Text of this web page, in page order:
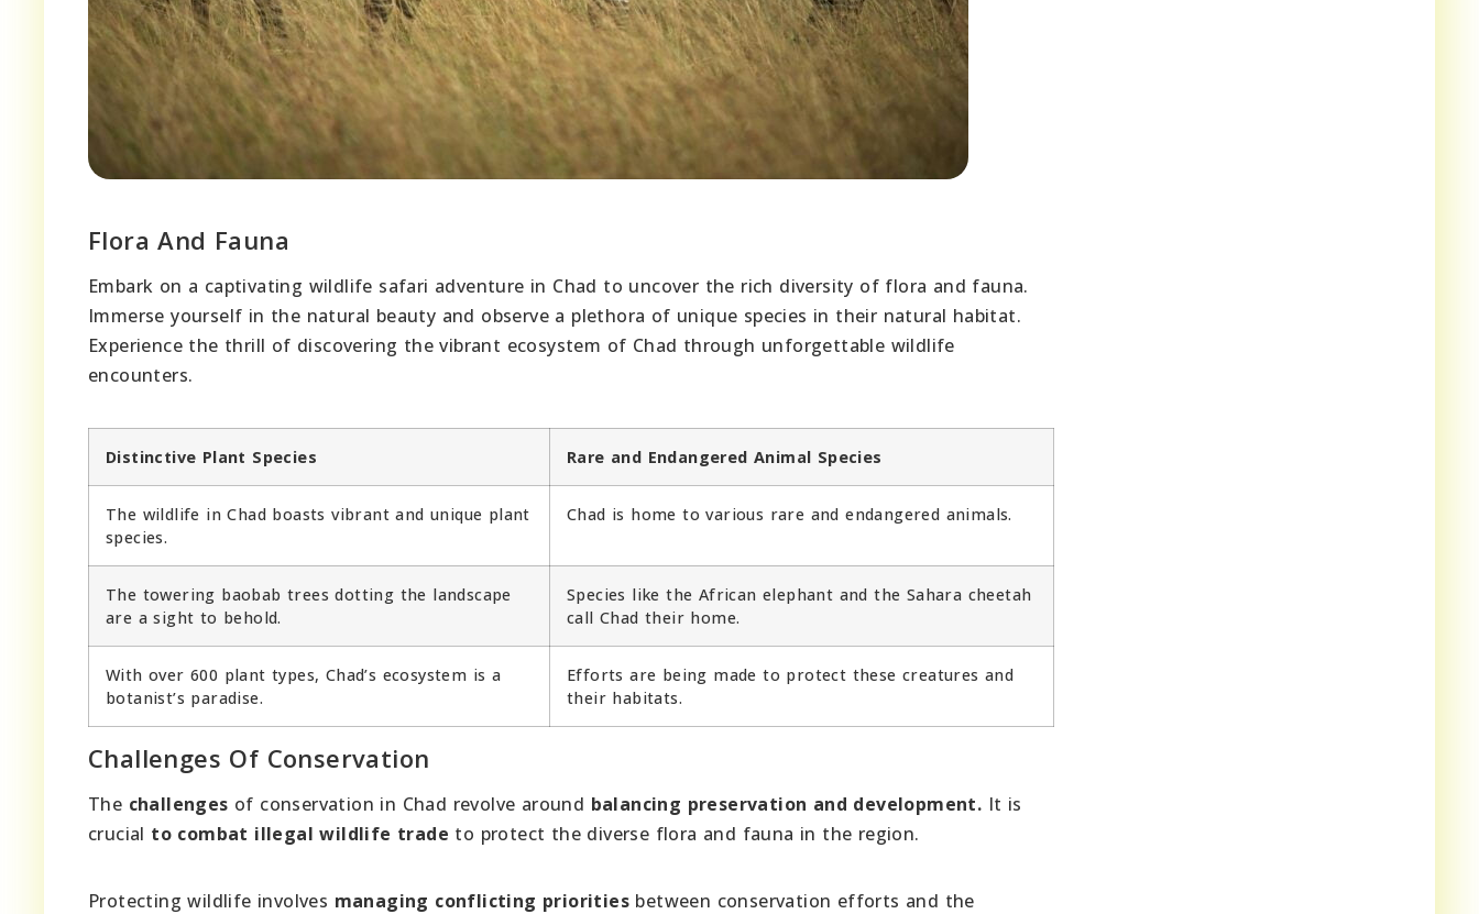
Flora And Fauna
Embark on a captivating wildlife safari adventure in Chad to uncover the rich diversity of flora and fauna.
Immerse yourself in the natural beauty and observe a plethora of unique species in their natural habitat.
Experience the thrill of discovering the vibrant ecosystem of Chad through unforgettable wildlife
encounters.
Distinctive Plant Species Rare and Endangered Animal Species
The wildlife in Chad boasts vibrant and unique plant
species.
Chad is home to various rare and endangered animals.
The towering baobab trees dotting the landscape
are a sight to behold.
Species like the African elephant and the Sahara cheetah
call Chad their home.
With over 600 plant types, Chad’s ecosystem is a
botanist’s paradise.
Efforts are being made to protect these creatures and
their habitats.
Challenges Of Conservation
The challenges of conservation in Chad revolve around balancing preservation and development. It is
crucial to combat illegal wildlife trade to protect the diverse flora and fauna in the region.
Protecting wildlife involves managing conflicting priorities between conservation efforts and the